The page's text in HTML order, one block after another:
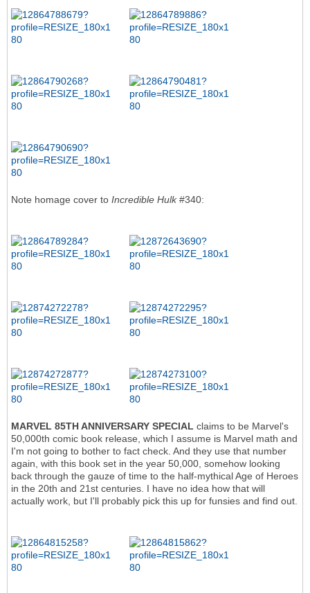
Note homage cover to Incredible Hulk#340:
MARVEL 85TH ANNIVERSARY SPECIAL claims to be Marvel's
50,000th comic book release, which I assume is Marvel math and
I'm not going to bother to fact check. And they use that number
again, with this book set in the year 50,000, somehow looking
back through the gauze of time to the half-mythical Age of Heroes
in the 20th and 21st centuries. I have no idea how that will
actually work, but I'll probably pick this up for funsies and find out.